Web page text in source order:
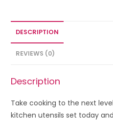
DESCRIPTION
REVIEWS (0)
Description
Take cooking to the next
kitchen utensils set today